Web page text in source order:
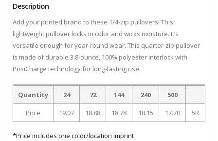
Description
Add your printed brand to these 1/4-zip pullovers! This
lightweight pullover locks in color and wicks moisture. It’s
versatile enough for year-round wear. This quarter-zip pullover
is made of durable 3.8-ounce, 100% polyester interlock with
PosiCharge technology for long-lasting use.
Quantity 24 72 144 240 500
Price 19.07 18.88 18.78 18.15 17.70 5R
*Price includes one color/location imprint